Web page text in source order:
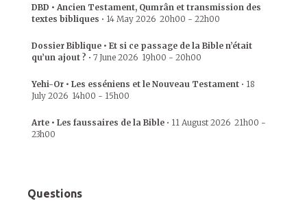
DBD • Ancien Testament, Qumrân et transmission des
textes bibliques • 14 May 2026 20h00 - 22h00
Dossier Biblique • Et si ce passage de la Bible n’était
qu’un ajout ? • 7 June 2026 19h00 - 20h00
Yehi-Or • Les esséniens et le Nouveau Testament • 18
July 2026 14h00 - 15h00
Arte • Les faussaires de la Bible • 11 August 2026 21h00 -
23h00
Questions